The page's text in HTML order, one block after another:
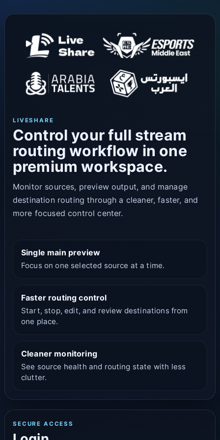
LIVESHARE
Control your full stream
routing workflow in one
premium workspace.
Monitor sources, preview output, and manage
destination routing through a cleaner, faster, and
more focused control center.
Single main preview
Focus on one selected source at a time.
Faster routing control
Start, stop, edit, and review destinations from
one place.
Cleaner monitoring
See source health and routing state with less
clutter.
SECURE ACCESS